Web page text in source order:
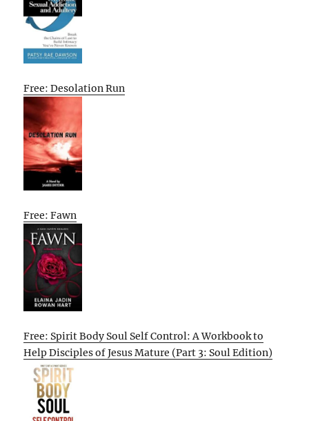
Free: Desolation Run
Free: Fawn
Free: Spirit Body Soul Self Control: A Workbook to
Help Disciples of Jesus Mature (Part 3: Soul Edition)